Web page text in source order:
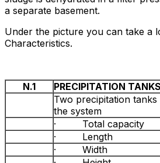
a separate basement.
Under the picture you can take a
Characteristics.
N.1
PRECIPITATION TANKS
Two precipitation
the system
· Total capacity
· Length
· Width